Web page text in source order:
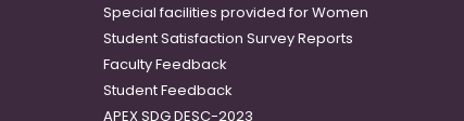
Special facilities provided for Women
Student Satisfaction Survey Reports
Faculty Feedback
Student Feedback
APEX SDG DESC-2023